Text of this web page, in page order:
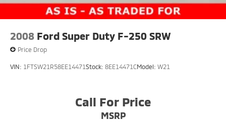
2008 Ford Super Duty F-250 SRW
Price Drop
VIN: 1FTSW21R58EE14471Stock: 8EE14471CModel: W21
Call For Price
MSRP